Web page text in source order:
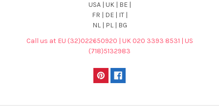
USA | UK | BE |
FR | DE | IT |
NL | PL | BG
Call us at EU (32)022650920 | UK 020 3393 8531 | US
(718)5132983